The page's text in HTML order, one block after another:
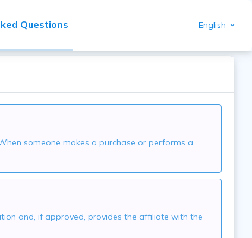
Questions English
someone makes a purchase or performs a
and, if approved, provides the affiliate with the